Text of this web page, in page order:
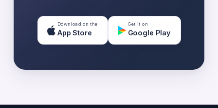
Download on the
App Store
Get it on
Google Play